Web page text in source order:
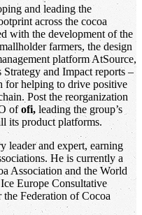
and leading the
across the cocoa
with the development of the
farmers, the design
platform AtSource,
and Impact reports –
for helping to drive positive
Post the reorganization
ofofi, leading the group’s
its product platforms.
leader and expert, earning
He is currently a
Association and the World
Europe Consultative
Federation of Cocoa